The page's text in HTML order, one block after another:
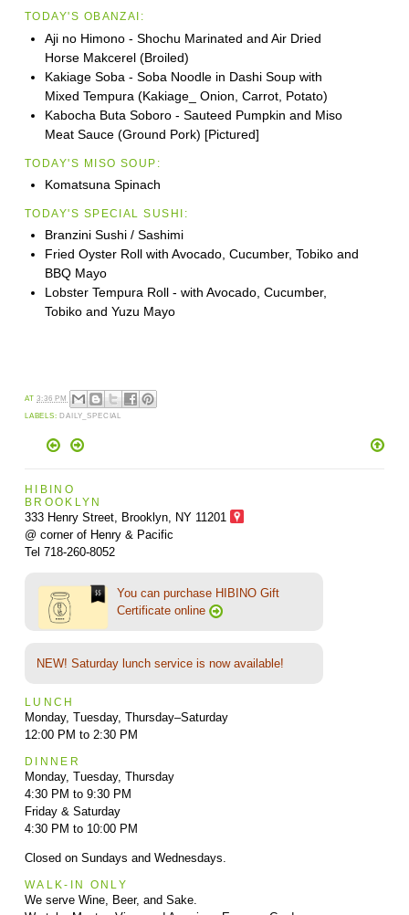
TODAY'S OBANZAI:
Aji no Himono - Shochu Marinated and Air Dried
Horse Makcerel (Broiled)
Kakiage Soba - Soba Noodle in Dashi Soup with
Mixed Tempura (Kakiage_ Onion, Carrot, Potato)
Kabocha Buta Soboro - Sauteed Pumpkin and Miso
Meat Sauce (Ground Pork) [Pictured]
TODAY'S MISO SOUP:
Komatsuna Spinach
TODAY'S SPECIAL SUSHI:
Branzini Sushi / Sashimi
Fried Oyster Roll with Avocado, Cucumber, Tobiko and
BBQ Mayo
Lobster Tempura Roll - with Avocado, Cucumber,
Tobiko and Yuzu Mayo
AT3:36 PM
LABELS: DAILY_SPECIAL
HIBINO
BROOKLYN
333 Henry Street, Brooklyn, NY 11201
@ corner of Henry & Pacific
Tel 718-260-8052
You can purchase HIBINO Gift
Certificate online
NEW! Saturday lunch service is now available!
LUNCH
Monday, Tuesday, Thursday–Saturday
12:00 PM to 2:30 PM
DINNER
Monday, Tuesday, Thursday
4:30 PM to 9:30 PM
Friday & Saturday
4:30 PM to 10:00 PM
Closed on Sundays and Wednesdays.
WALK-IN ONLY
We serve Wine, Beer, and Sake.